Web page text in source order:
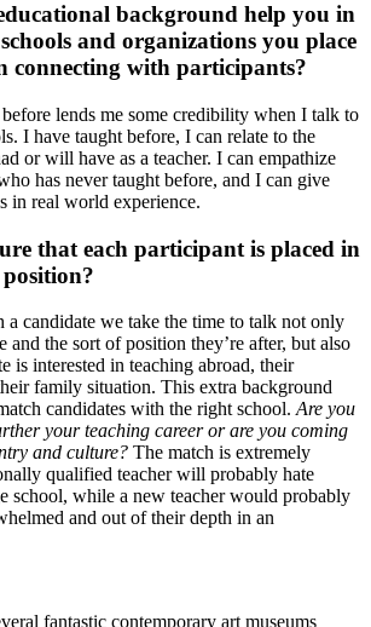
background help you in
and organizations you place
connecting with participants?
lends me some credibility when I talk to
I have taught before, I can relate to the
or will have as a teacher. I can empathize
has never taught before, and I can give
in real world experience.
that each participant is placed in
position?
candidate we take the time to talk not only
and the sort of position they’re after, but also
is interested in teaching abroad, their
family situation. This extra background
candidates with the right school. Are you
your teaching career or are you coming
and culture? The match is extremely
qualified teacher will probably hate
school, while a new teacher would probably
and out of their depth in an
fantastic contemporary art museums